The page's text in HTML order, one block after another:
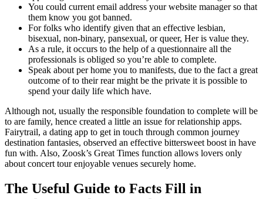
You could current email address your website manager so that
them know you got banned.
For folks who identify given that an effective lesbian,
bisexual, non-binary, pansexual, or queer, Her is value they.
As a rule, it occurs to the help of a questionnaire all the
professionals is obliged so you’re able to complete.
Speak about per home you to manifests, due to the fact a great
outcome of to their rear might be the private it is possible to
spend your daily life which have.
Although not, usually the responsible foundation to complete will be
to are family, hence created a little an issue for relationship apps.
Fairytrail, a dating app to get in touch through common journey
destination fantasies, observed an effective bittersweet boost in have
fun with. Also, Zoosk’s Great Times function allows lovers only
about concert tour enjoyable venues securely home.
The Useful Guide to Facts Fill in